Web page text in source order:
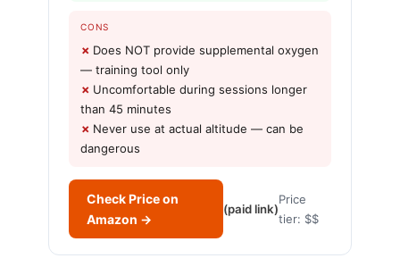
CONS
Does NOT provide supplemental oxygen
— training tool only
Uncomfortable during sessions longer
than 45 minutes
Never use at actual altitude — can be
dangerous
Check Price on
Amazon →
(paid link)
Price
tier: $$